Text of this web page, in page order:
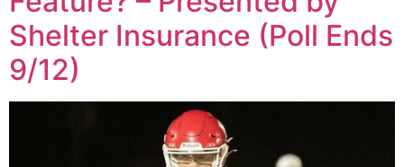
Shelter Insurance (Poll Ends
9/12)